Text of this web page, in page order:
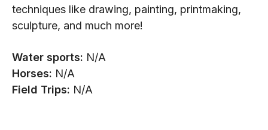
techniques like drawing, painting, printmaking,
sculpture, and much more!
Water sports: N/A
Horses: N/A
Field Trips: N/A